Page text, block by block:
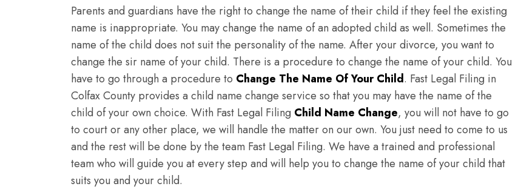
Parents and guardians have the right to change the name of their child if they feel the existing
name is inappropriate. You may change the name of an adopted child as well. Sometimes the
name of the child does not suit the personality of the name. After your divorce, you want to
change the sir name of your child. There is a procedure to change the name of your child. You
have to go through a procedure to Change The Name Of Your Child. Fast Legal Filing in
Colfax County provides a child name change service so that you may have the name of the
child of your own choice. With Fast Legal Filing Child Name Change, you will not have to go
to court or any other place, we will handle the matter on our own. You just need to come to us
and the rest will be done by the team Fast Legal Filing. We have a trained and professional
team who will guide you at every step and will help you to change the name of your child that
suits you and your child.